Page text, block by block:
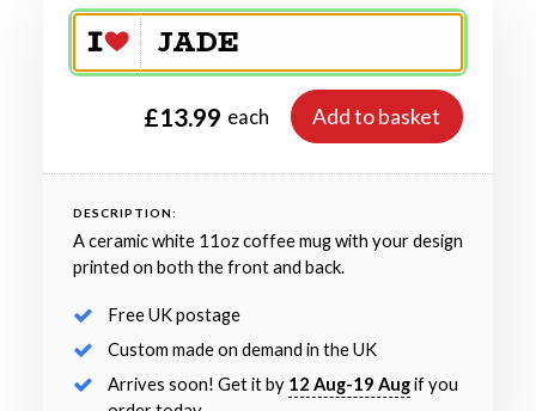
£13.99 each Add to basket
DESCRIPTION:
A ceramic white 11oz coffee mug with your design
printed on both the front and back.
Free UK postage
Custom made on demand in the UK
Arrives soon! Get it by 12 Aug-19 Augif you